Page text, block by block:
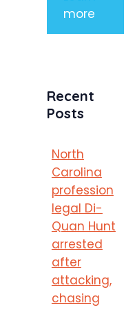
more
Recent
Posts
North
Carolina
profession
legal Di-
Quan Hunt
arrested
after
attacking,
chasing